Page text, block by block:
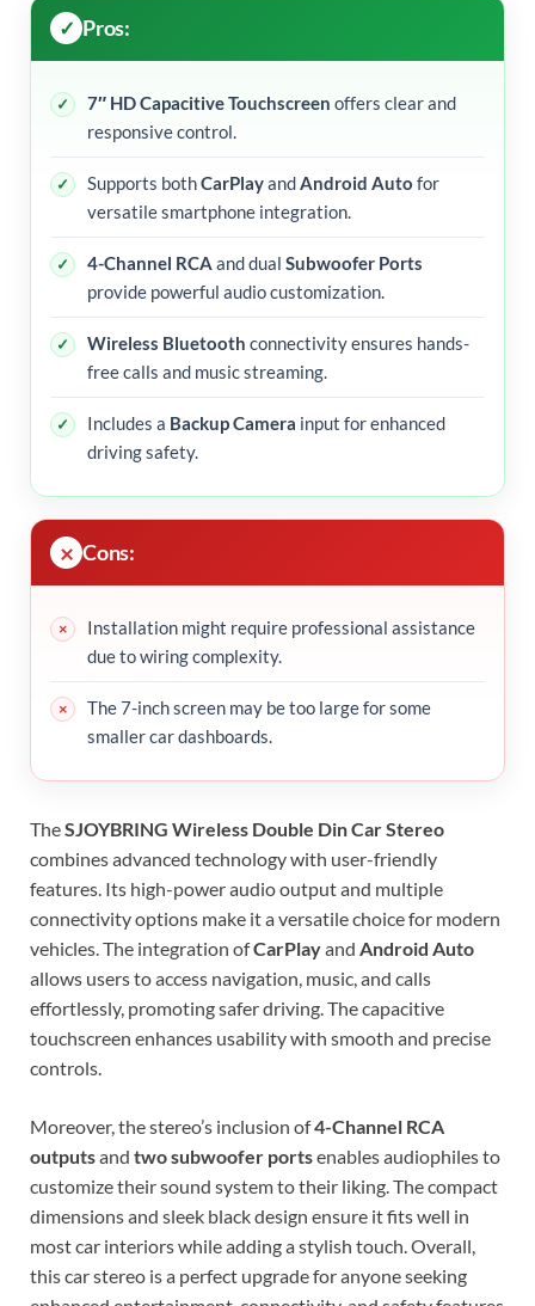
Pros:
7″ HD Capacitive Touchscreen offers clear and
responsive control.
Supports bothCarPlayandAndroid Auto for
versatile smartphone integration.
4-Channel RCA and dual Subwoofer Ports
provide powerful audio customization.
Wireless Bluetooth connectivity ensures hands-
free calls and music streaming.
Includes a Backup Camera input for enhanced
driving safety.
Cons:
Installation might require professional assistance
due to wiring complexity.
The 7-inch screen may be too large for some
smaller car dashboards.
TheSJOYBRING Wireless Double Din Car Stereo
combines advanced technology with user-friendly
features. Its high-power audio output and multiple
connectivity options make it a versatile choice for modern
vehicles. The integration ofCarPlayand Android Auto
allows users to access navigation, music, and calls
effortlessly, promoting safer driving. The capacitive
touchscreen enhances usability with smooth and precise
controls.
Moreover, the stereo’s inclusion of4-Channel RCA
outputsand two subwoofer portsenables audiophiles to
customize their sound system to their liking. The compact
dimensions and sleek black design ensure it fits well in
most car interiors while adding a stylish touch. Overall,
this car stereo is a perfect upgrade for anyone seeking